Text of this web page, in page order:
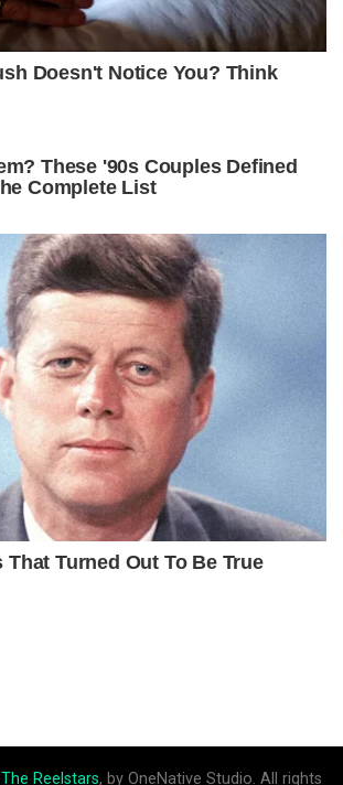
The Reelstars, by OneNative Studio. All rights